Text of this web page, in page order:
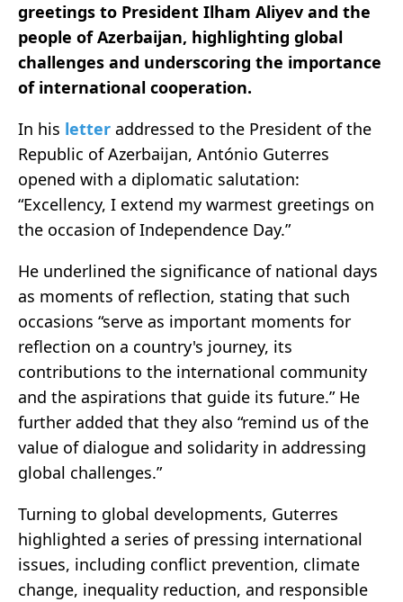
greetings to President Ilham Aliyev and the
people of Azerbaijan, highlighting global
challenges and underscoring the importance
of international cooperation.
In his letter addressed to the President of the
Republic of Azerbaijan, António Guterres
opened with a diplomatic salutation:
“Excellency, I extend my warmest greetings on
the occasion of Independence Day.”
He underlined the significance of national days
as moments of reflection, stating that such
occasions “serve as important moments for
reflection on a country's journey, its
contributions to the international community
and the aspirations that guide its future.” He
further added that they also “remind us of the
value of dialogue and solidarity in addressing
global challenges.”
Turning to global developments, Guterres
highlighted a series of pressing international
issues, including conflict prevention, climate
change, inequality reduction, and responsible